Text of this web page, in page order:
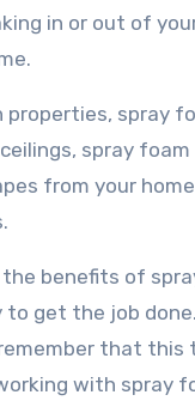
in or out of
spray
spray
from your
benefits of
get the job
that
with